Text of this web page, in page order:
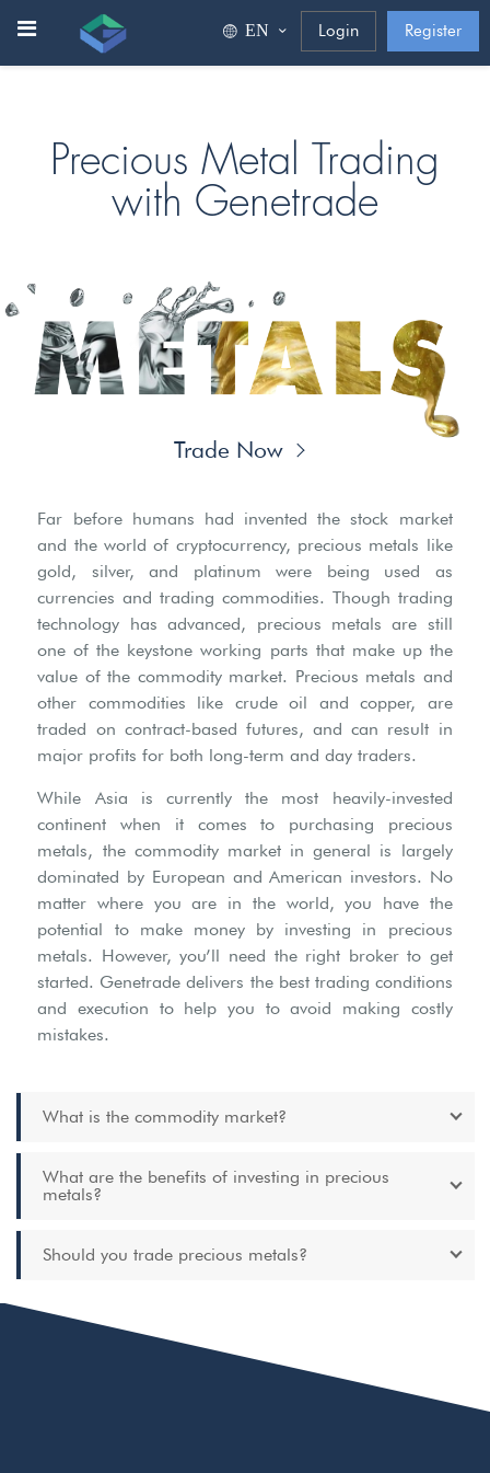
ΕΝ Login Register
Precious Metal Trading
with Genetrade
Trade Now
Far before humans had invented the stock market
and the world of cryptocurrency, precious metals like
gold, silver, and platinum were being used as
currencies and trading commodities. Though trading
technology has advanced, precious metals are still
one of the keystone working parts that make up the
value of the commodity market. Precious metals and
other commodities like crude oil and copper, are
traded on contract-based futures, and can result in
major profits for both long-term and day traders.
While Asia is currently the most heavily-invested
continent when it comes to purchasing precious
metals, the commodity market in general is largely
dominated by European and American investors. No
matter where you are in the world, you have the
potential to make money by investing in precious
metals. However, you’ll need the right broker to get
started. Genetrade delivers the best trading conditions
and execution to help you to avoid making costly
mistakes.
What is the commodity market?
What are the benefits of investing in precious
metals?
Should you trade precious metals?